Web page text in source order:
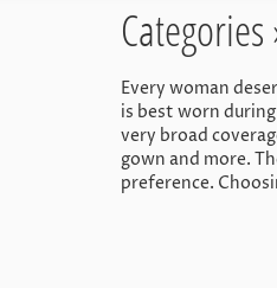
Categories
Every woman
is best worn
very broad
gown and more.
preference.